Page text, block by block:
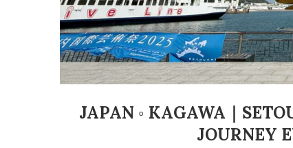
JAPAN ◦ KAGAWA｜
JOURNEY